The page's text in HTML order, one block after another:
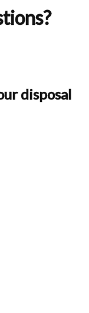
disposal